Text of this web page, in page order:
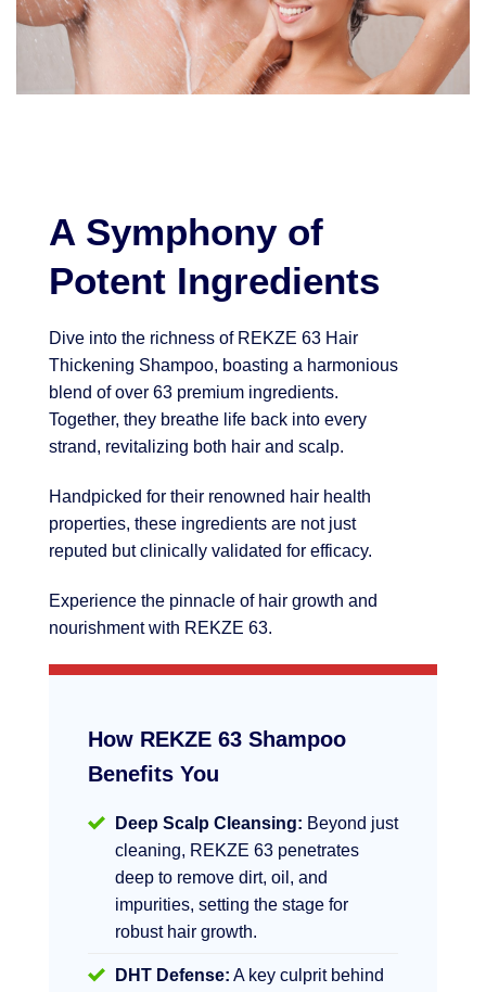
A Symphony of
Potent Ingredients
Dive into the richness of REKZE 63 Hair
Thickening Shampoo, boasting a harmonious
blend of over 63 premium ingredients.
Together, they breathe life back into every
strand, revitalizing both hair and scalp.
Handpicked for their renowned hair health
properties, these ingredients are not just
reputed but clinically validated for efficacy.
Experience the pinnacle of hair growth and
nourishment with REKZE 63.
How REKZE 63 Shampoo
Benefits You
Deep Scalp Cleansing: Beyond just
cleaning, REKZE 63 penetrates
deep to remove dirt, oil, and
impurities, setting the stage for
robust hair growth.
DHT Defense: A key culprit behind